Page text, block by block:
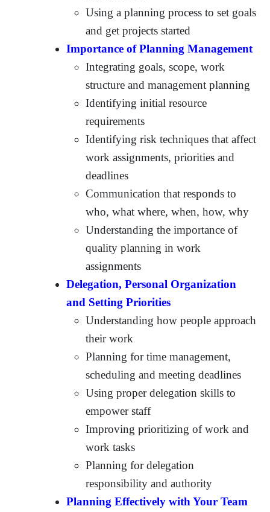
Using a planning process to set goals
and get projects started
Importance of Planning Management
Integrating goals, scope, work
structure and management planning
Identifying initial resource
requirements
Identifying risk techniques that affect
work assignments, priorities and
deadlines
Communication that responds to
who, what where, when, how, why
Understanding the importance of
quality planning in work
assignments
Delegation, Personal Organization
and Setting Priorities
Understanding how people approach
their work
Planning for time management,
scheduling and meeting deadlines
Using proper delegation skills to
empower staff
Improving prioritizing of work and
work tasks
Planning for delegation
responsibility and authority
Planning Effectively with Your Team